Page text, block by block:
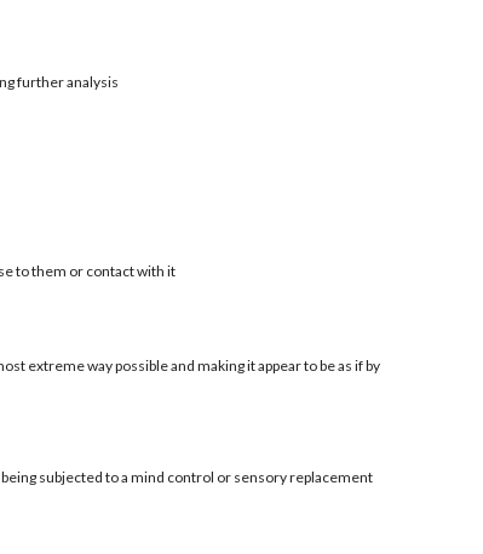
further analysis
to them or contact with it
extreme way possible and making it appear to be as if by
subjected to a mind control or sensory replacement